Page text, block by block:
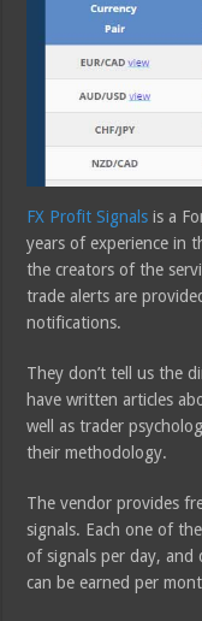
FX Profit Signals is a
years of experience in
the creators of the
trade alerts are
notifications.
They don’t tell us the
have written articles
well as trader
their methodology.
The vendor provides
signals. Each one of
of signals per day,
can be earned per